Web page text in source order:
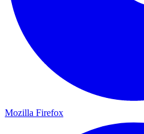
Mozilla Firefox